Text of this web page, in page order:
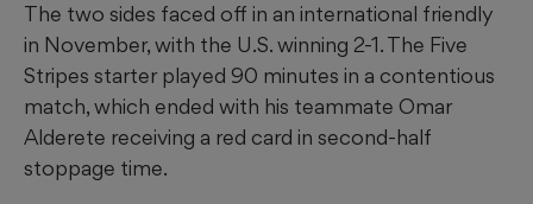
The two sides faced off in an international friendly
in November, with the U.S. winning 2-1. The Five
Stripes starter played 90 minutes in a contentious
match, which ended with his teammate Omar
Alderete receiving a red card in second-half
stoppage time.